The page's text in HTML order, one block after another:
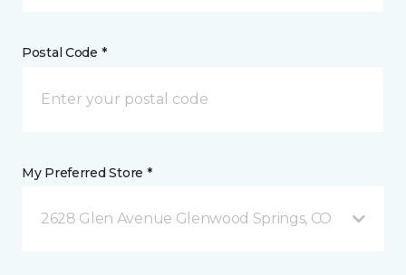
Postal Code *
My Preferred Store *
2628 Glen Avenue Glenwood Springs, CO